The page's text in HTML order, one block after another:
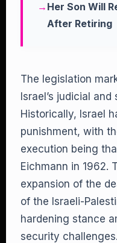
Her Son Will
After Retiring
The legislation
Israel’s judicial
Historically, Israel
punishment, with
execution being
Eichmann in 1962.
expansion of the
of the Israeli-
hardening stance
security challenges.